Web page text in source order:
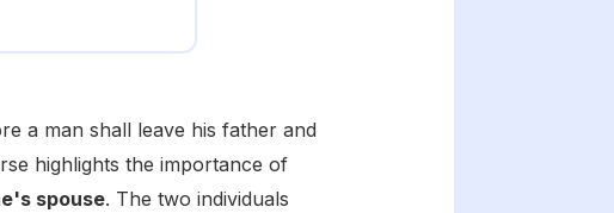
a man shall leave his father and
highlights the importance of
spouse. The two individuals